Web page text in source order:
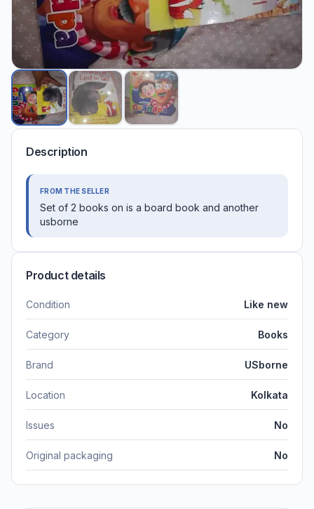
Description
FROM THE SELLER
Set of 2 books on is a board book and another
usborne
Product details
Condition Like new
Category Books
Brand USborne
Location Kolkata
Issues No
Original packaging No